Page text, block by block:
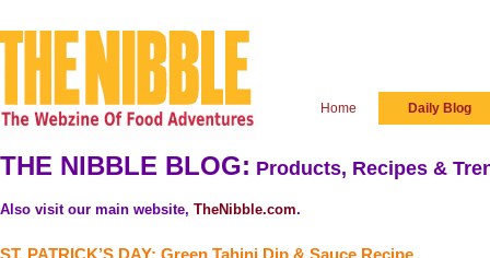
Home Daily Blog
THE NIBBLE BLOG: Products, Recipes &
Also visit our main website, TheNibble.com.
ST. PATRICK’S DAY: Green Tahini Dip & Sauce Recipe